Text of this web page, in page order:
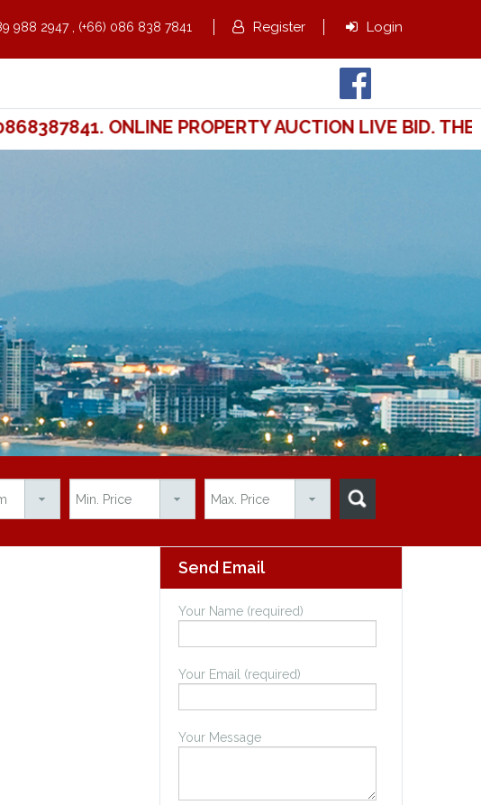
988 2947, (+66) 086 838 7841 Register Login
ONLINE PROPERTY AUCTION LIVE BID. THE
Send Email
Your Name (required)
Your Email (required)
Your Message